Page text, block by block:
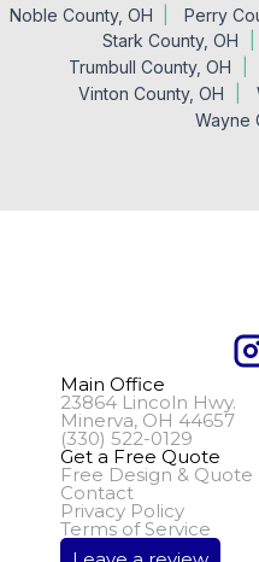
Noble County, OH
Perry
Stark County, OH
Trumbull County, OH
Vinton County, OH
Wayne
Main Office
23864 Lincoln Hwy.
Minerva, OH 44657
(330) 522-0129
Get a Free Quote
Free Design & Quote
Contact
Privacy Policy
Terms of Service